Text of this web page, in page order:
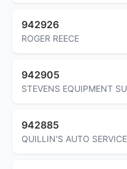
942926
ROGER REECE
942905
STEVENS EQUIPMENT
942885
QUILLIN'S AUTO